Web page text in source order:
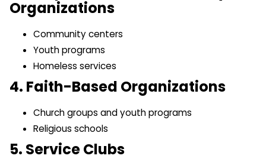
Organizations
Community centers
Youth programs
Homeless services
4. Faith-Based Organizations
Church groups and youth programs
Religious schools
5. Service Clubs